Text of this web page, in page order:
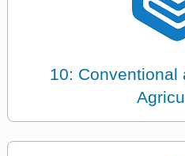
10: Conventional